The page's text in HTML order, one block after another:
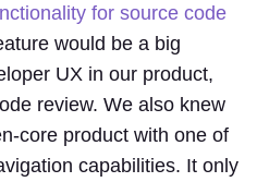
for source code
would be a big
UX in our product,
review. We also knew
core product with one of
capabilities. It only